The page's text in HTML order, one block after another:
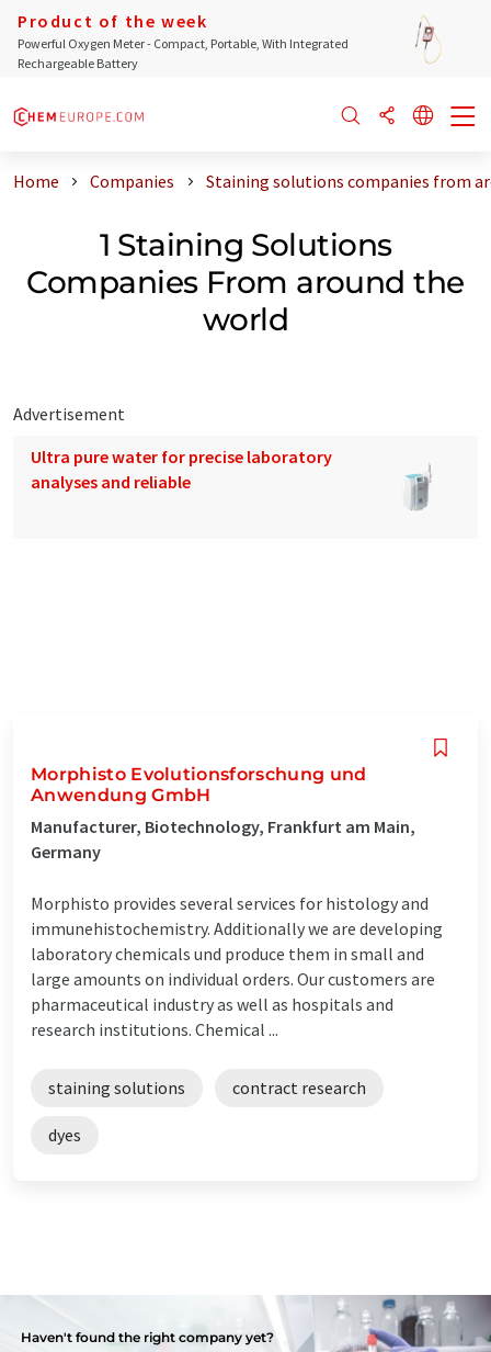
Product of the week
Powerful Oxygen Meter - Compact, Portable, With Integrated
Rechargeable Battery
Home Companies Staining solutions companies from
1 Staining Solutions
Companies From around the
world
Advertisement
Ultra pure water for precise laboratory
analyses and reliable
Morphisto Evolutionsforschung und
Anwendung GmbH
Manufacturer, Biotechnology, Frankfurt am Main,
Germany
Morphisto provides several services for histology and
immunehistochemistry. Additionally we are developing
laboratory chemicals und produce them in small and
large amounts on individual orders. Our customers are
pharmaceutical industry as well as hospitals and
research institutions. Chemical ...
staining solutions contract research
dyes
Haven't found the right company yet?